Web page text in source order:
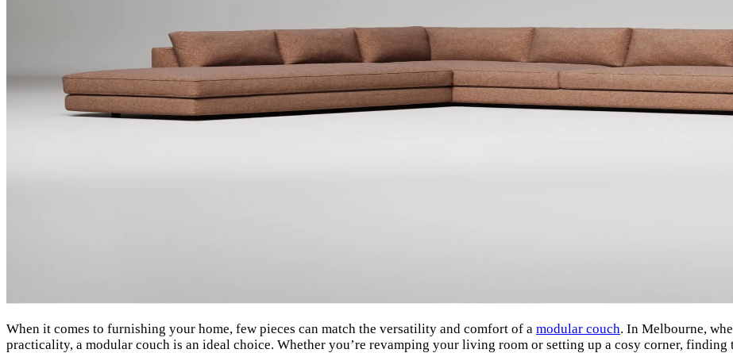
When it comes to furnishing your home, few pieces can match the versatility and comfort of a modular couch. In Melbourne,
practicality, a modular couch is an ideal choice. Whether you’re revamping your living room or setting up a cosy corner,